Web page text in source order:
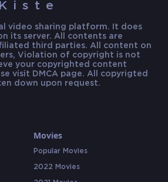
Kiste
video sharing platform. It does
its server. All contents are
third parties. All content on
Violation of copyright is not
your copyrighted content
visit DMCA page. All copyrigted
down upon request.
Movies
Popular Movies
2022 Movies